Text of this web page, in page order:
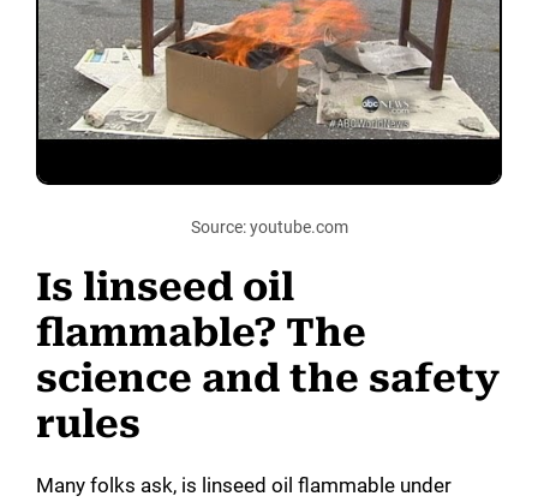
Source: youtube.com
Is linseed oil
flammable? The
science and the safety
rules
Many folks ask, is linseed oil flammable under